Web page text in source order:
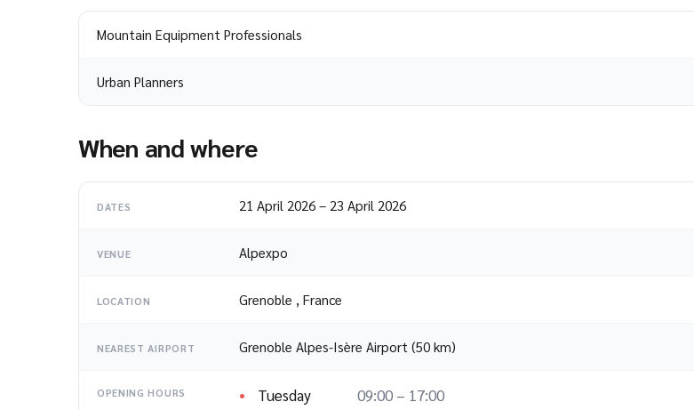
Mountain Equipment Professionals
Urban Planners
When and where
DATES 21 April 2026 – 23 April 2026
VENUE Alpexpo
LOCATION Grenoble , France
NEAREST AIRPORT Grenoble Alpes-Isère Airport (50 km)
OPENING HOURS Tuesday
09:00 – 17:00